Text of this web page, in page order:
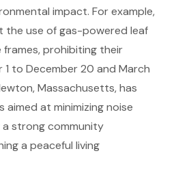
impact. For example,
the use of gas-powered leaf
prohibiting their
to December 20 and March
Massachusetts, has
at minimizing noise
strong community
a peaceful living